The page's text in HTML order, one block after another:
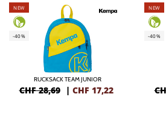
NEW
-40%
RUCKSACK TEAM JUNIOR
CHF 28,69 | CHF 17,22
NEW
-40%